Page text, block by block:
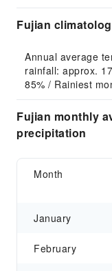
Fujian
Annual average
rainfall: approx.
85% / Rainiest
Fujian monthly
precipitation
Month
January
February